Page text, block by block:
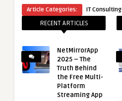
Article Categories: IT Consulting
RECENT ARTICLES
NetMirrorApp
2025 – The
Truth Behind
the Free Multi-
Platform
Streaming App